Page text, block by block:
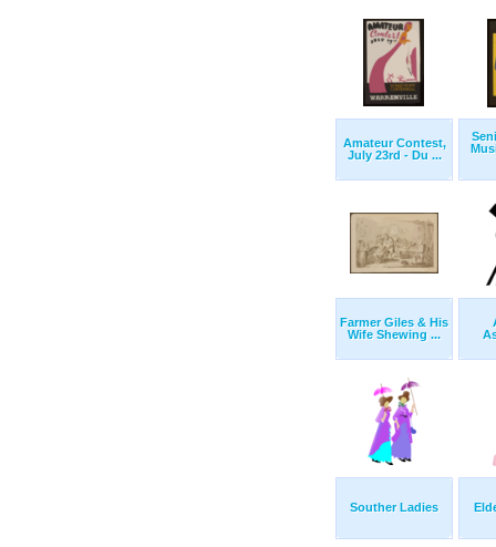
Amateur Contest,
July 23rd - Du ...
Farmer Giles & His
Wife Shewing ...
Souther Ladies